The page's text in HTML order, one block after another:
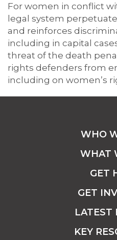
For women in conflict
legal system
and reinforces
including in capital
threat of the death
rights defenders from
including on women’s
WHO
WHAT
GET
GET
LATEST
KEY